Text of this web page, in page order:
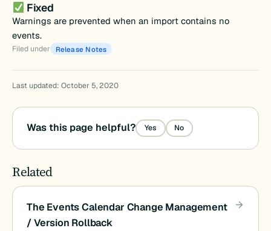
Fixed
Warnings are prevented when an import contains no
events.
Filed under Release Notes
Last updated: October 5, 2020
Was this page helpful? Yes No
Related
The Events Calendar Change Management
/ Version Rollback